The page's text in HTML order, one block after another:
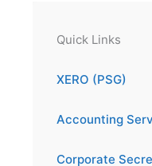
Quick Links
XERO (PSG)
Accounting
Corporate